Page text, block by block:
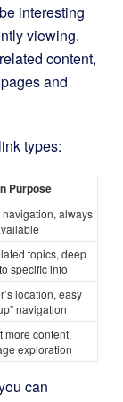
interesting
viewing.
content,
and
types:
Purpose
always
topics, deep
specific info
location, easy
navigation
more content,
exploration
can